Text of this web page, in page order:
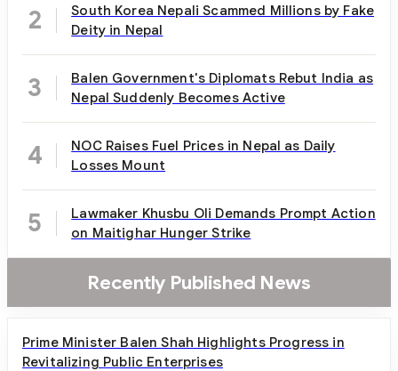
2
South Korea Nepali Scammed Millions by Fake
Deity in Nepal
3
Balen Government's Diplomats Rebut India as
Nepal Suddenly Becomes Active
4
NOC Raises Fuel Prices in Nepal as Daily
Losses Mount
5
Lawmaker Khusbu Oli Demands Prompt Action
on Maitighar Hunger Strike
Recently Published News
Prime Minister Balen Shah Highlights Progress in
Revitalizing Public Enterprises